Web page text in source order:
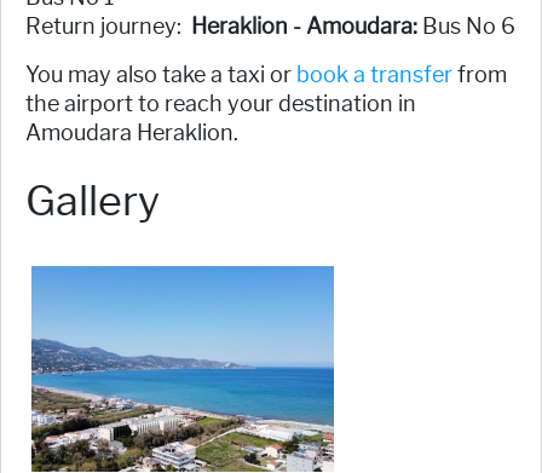
Return journey: Heraklion - Amoudara: Bus No 6
You may also take a taxi or book a transferfrom
the airport to reach your destination in
Amoudara Heraklion.
Gallery